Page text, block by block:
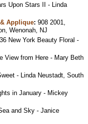
Upon Stars II - Linda
Applique: 908 2001,
Wenonah, NJ
New York Beauty Floral -
View from Here - Mary Beth
- Linda Neustadt, South
in January - Mickey
and Sky - Janice